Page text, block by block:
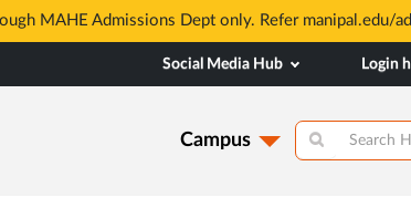
MAHE Admissions Dept only. Refer manipal.edu/
Social Media Hub Login
Campus